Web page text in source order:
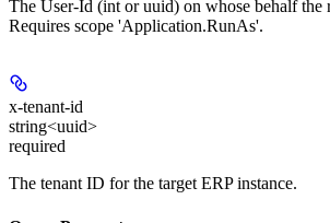
The User-Id (int or uuid) on whose behalf the
Requires scope 'Application.RunAs'.
x-tenant-id
string<uuid>
required
The tenant ID for the target ERP instance.